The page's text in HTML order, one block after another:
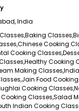
,India
Cooking
Cooking
Cooking
Making
Food Cooking
Cooking
Classes,Salad
Indian Cooking